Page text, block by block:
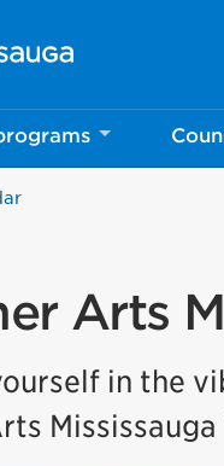
Homepage
Arts
in the